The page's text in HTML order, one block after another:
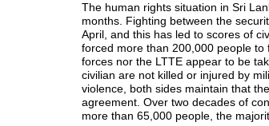
The human rights situation in Sri
months. Fighting between the
April, and this has led to scores of
forced more than 200,000 people
forces nor the LTTE appear to be
civilian are not killed or injured by
violence, both sides maintain that
agreement. Over two decades of
more than 65,000 people, the